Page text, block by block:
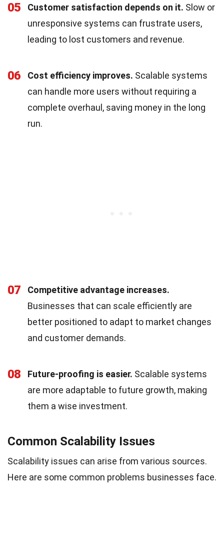
05 Customer satisfaction depends on it. Slow or
unresponsive systems can frustrate users,
leading to lost customers and revenue.
06 Cost efficiency improves. Scalable systems
can handle more users without requiring a
complete overhaul, saving money in the long
run.
07
Competitive advantage increases.
Businesses that can scale efficiently are
better positioned to adapt to market changes
and customer demands.
08 Future-proofing is easier. Scalable systems
are more adaptable to future growth, making
them a wise investment.
Common Scalability Issues
Scalability issues can arise from various sources.
Here are some common problems businesses face.